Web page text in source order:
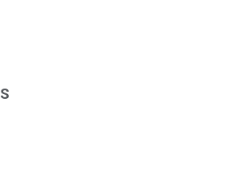
using publicly traded shares